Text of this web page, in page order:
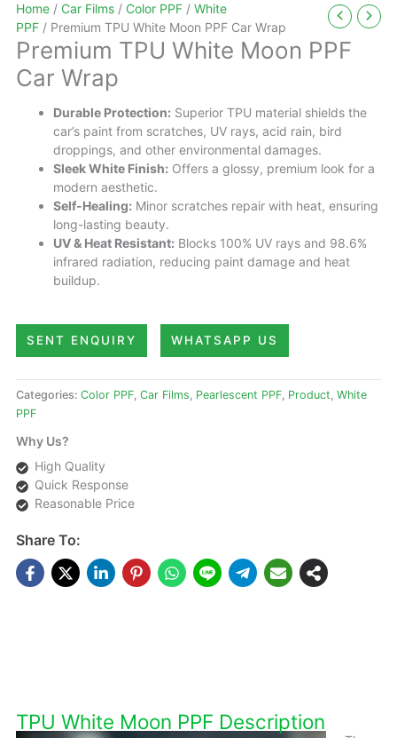
Home / Car Films / Color PPF / White
PPF / Premium TPU White Moon PPF Car Wrap
Premium TPU White Moon PPF
Car Wrap
Durable Protection: Superior TPU material shields the
car’s paint from scratches, UV rays, acid rain, bird
droppings, and other environmental damages.
Sleek White Finish: Offers a glossy, premium look for a
modern aesthetic.
Self-Healing: Minor scratches repair with heat, ensuring
long-lasting beauty.
UV & Heat Resistant: Blocks 100% UV rays and 98.6%
infrared radiation, reducing paint damage and heat
buildup.
SENT ENQUIRY WHATSAPP US
Categories: Color PPF, Car Films, Pearlescent PPF, Product, White
PPF
Why Us?
High Quality
Quick Response
Reasonable Price
Share To:
TPU White Moon PPF Description